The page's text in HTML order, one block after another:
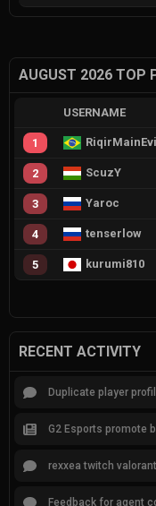
AUGUST 2026 TOP
USERNAME
1
2 ScuzY
3 Yaroc
4 tenserlow
5 kurumi810
RECENT ACTIVITY
Duplicate player
G2 Esports promote
rexxea twitch